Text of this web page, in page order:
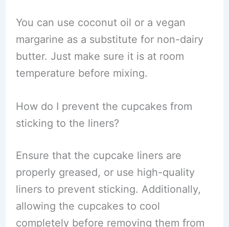
You can use coconut oil or a vegan
margarine as a substitute for non-dairy
butter. Just make sure it is at room
temperature before mixing.
How do I prevent the cupcakes from
sticking to the liners?
Ensure that the cupcake liners are
properly greased, or use high-quality
liners to prevent sticking. Additionally,
allowing the cupcakes to cool
completely before removing them from